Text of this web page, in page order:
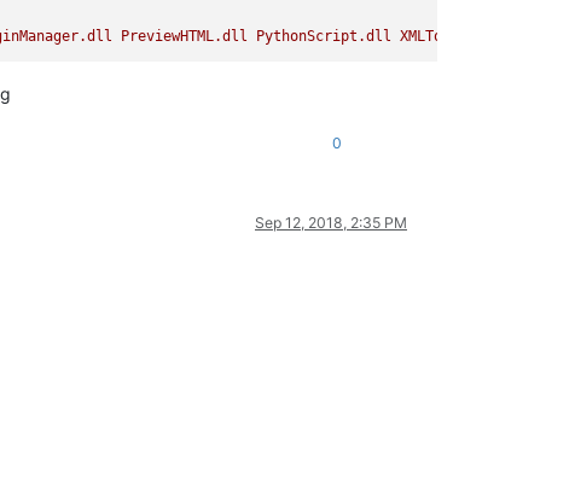
PreviewHTML.dll PythonScript.dll XMLTools.dll
0
Sep 12, 2018, 2:35 PM